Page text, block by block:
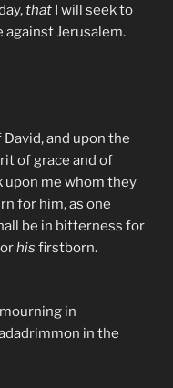
that I will seek to
Jerusalem.
and upon the
of grace and of
upon me whom they
for him, as one
be in bitterness for
his firstborn.
in
in the